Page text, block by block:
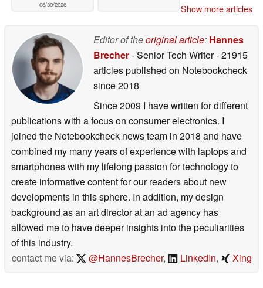
06/30/2026 Show more articles
Editor of theoriginal article: Hannes
Brecher- Senior Tech Writer- 21915
articles published on Notebookcheck
since 2018
Since 2009 I have written for different
publications with a focus on consumer electronics. I
joined the Notebookcheck news team in 2018 and have
combined my many years of experience with laptops and
smartphones with my lifelong passion for technology to
create informative content for our readers about new
developments in this sphere. In addition, my design
background as an art director at an ad agency has
allowed me to have deeper insights into the peculiarities
of this industry.
contact me via:
@HannesBrecher, LinkedIn, Xing